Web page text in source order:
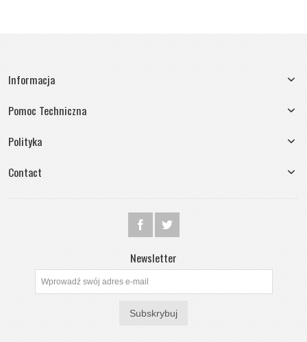
Informacja
Pomoc Techniczna
Polityka
Contact
Newsletter
Subskrybuj